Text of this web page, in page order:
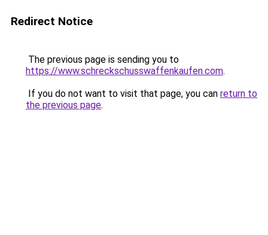
Redirect Notice
The previous page is sending you to
https://www.schreckschusswaffenkaufen.com.
If you do not want to visit that page, you can return to
the previous page.